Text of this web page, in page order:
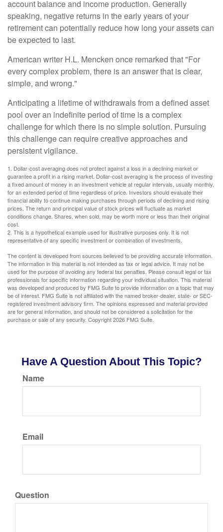
account balance and income production. Generally
speaking, negative returns in the early years of your
retirement can potentially reduce how long your assets can
be expected to last.
American writer H.L. Mencken once remarked that "For
every complex problem, there is an answer that is clear,
simple, and wrong."
Anticipating a lifetime of withdrawals from a defined asset
pool over an indefinite period of time is a complex
challenge for which there is no simple solution. Pursuing
this challenge can require creative approaches and
persistent vigilance.
1. Dollar-cost averaging does not protect against a loss in a declining market or
guarantee a profit in a rising market. Dollar-cost averaging is the process of investing
a fixed amount of money in an investment vehicle at regular intervals, usually monthly,
for an extended period of time regardless of price. Investors should evaluate their
financial ability to continue making purchases through periods of declining and rising
prices. The return and principal value of stock prices will fluctuate as market
conditions change. Shares, when sold, may be worth more or less than their original
cost.
2. This is a hypothetical example used for illustrative purposes only. It is not
representative of any specific investment or combination of investments.
The content is developed from sources believed to be providing accurate information.
The information in this material is not intended as tax or legal advice. It may not be
used for the purpose of avoiding any federal tax penalties. Please consult legal or tax
professionals for specific information regarding your individual situation. This material
was developed and produced by FMG Suite to provide information on a topic that may
be of interest. FMG Suite is not affiliated with the named broker-dealer, state- or SEC-
registered investment advisory firm. The opinions expressed and material provided
are for general information, and should not be considered a solicitation for the
purchase or sale of any security. Copyright2026 FMG Suite.
Have A Question About This Topic?
Name
Email
Question